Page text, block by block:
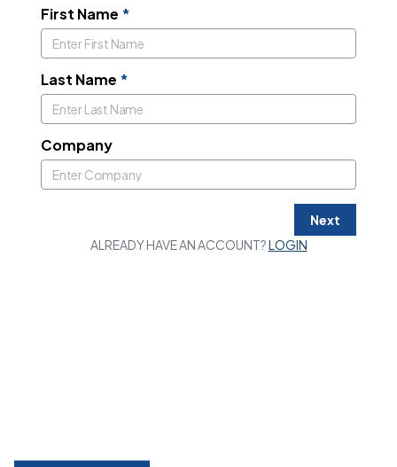
First Name *
Last Name *
Company
Next
ALREADY HAVE AN ACCOUNT?LOGIN